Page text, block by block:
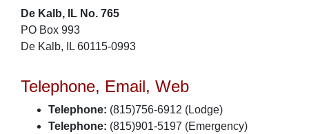
De Kalb, IL No. 765
PO Box 993
De Kalb, IL 60115-0993
Telephone, Email, Web
Telephone: (815)756-6912 (Lodge)
Telephone: (815)901-5197 (Emergency)